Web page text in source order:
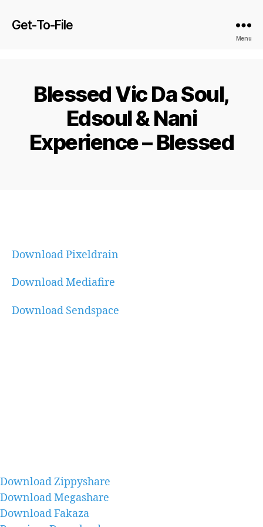
Get-To-File
Menu
Blessed Vic Da Soul,
Edsoul & Nani
Experience – Blessed
Download Pixeldrain
Download Mediafire
Download Sendspace
Download Zippyshare
Download Megashare
Download Fakaza